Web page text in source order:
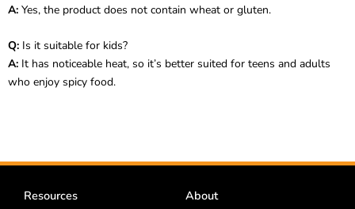
A: Yes, the product does not contain wheat or gluten.
Q: Is it suitable for kids?
A: It has noticeable heat, so it’s better suited for teens and adults
who enjoy spicy food.
Resources About